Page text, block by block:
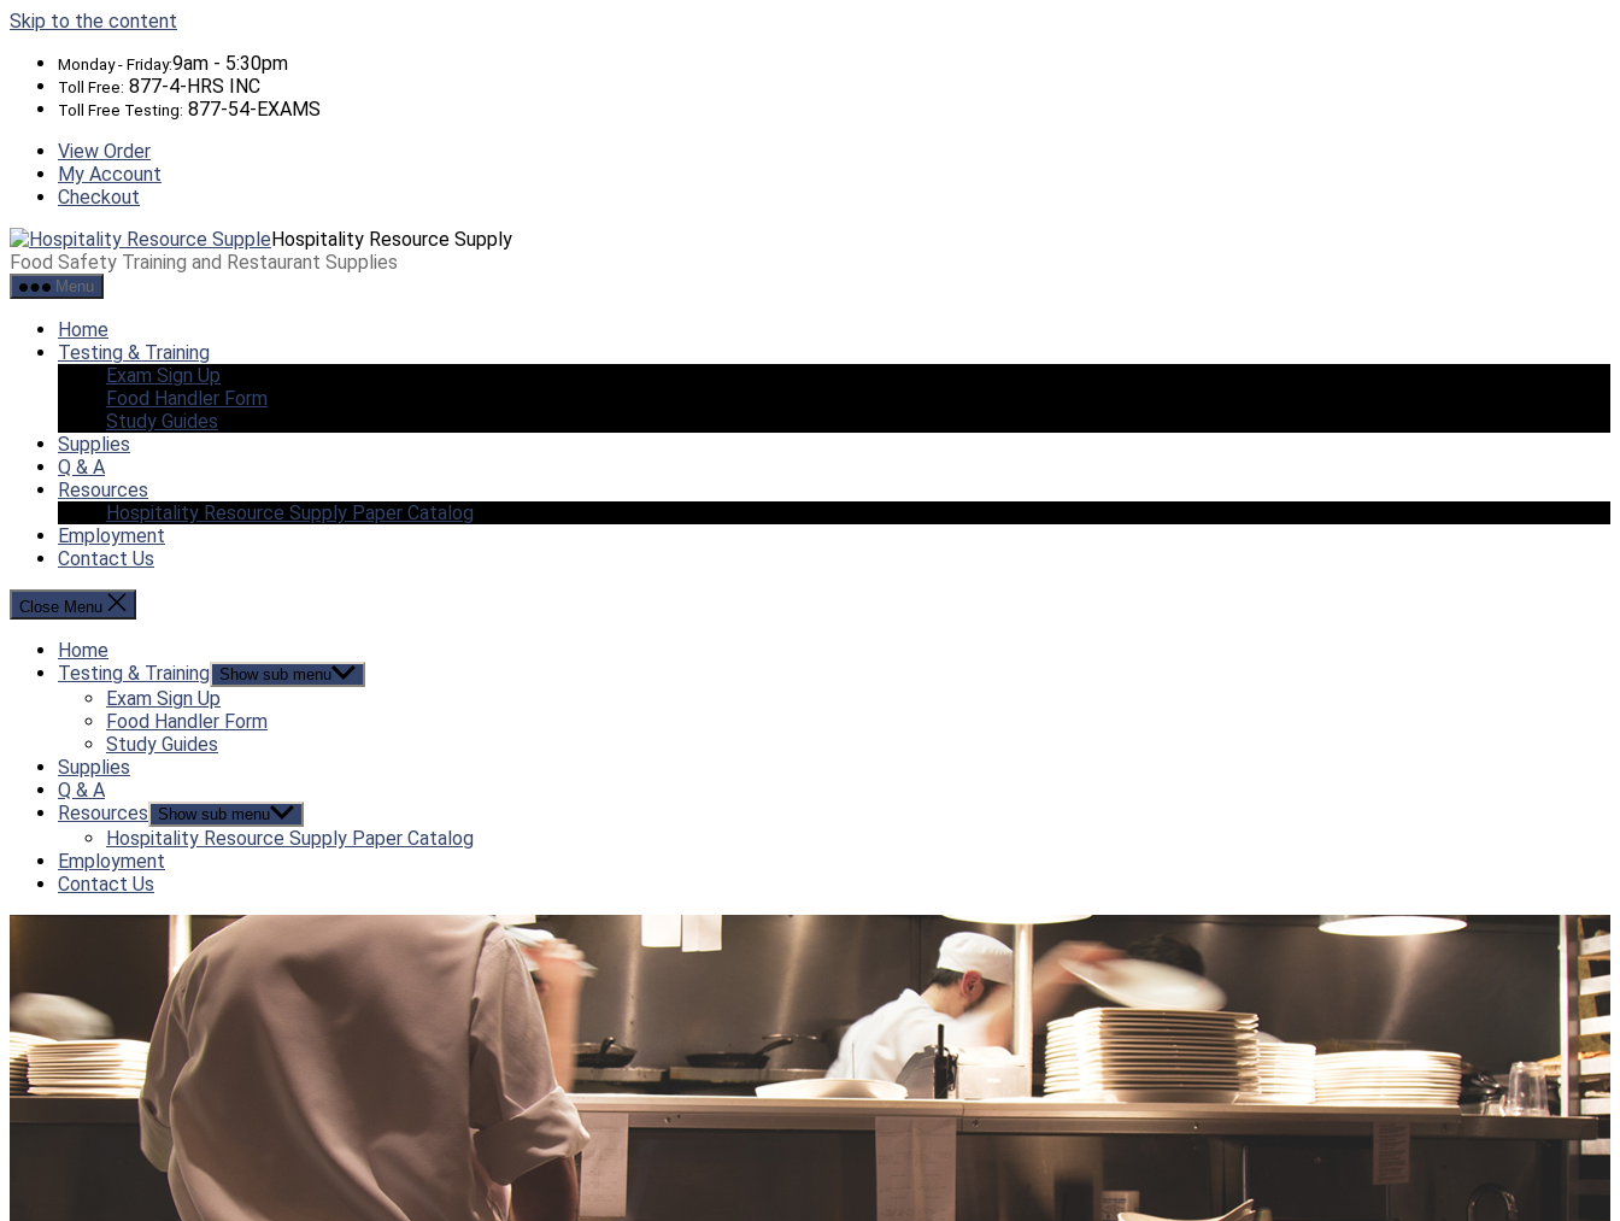
Skip to the content
Monday - Friday:9am - 5:30pm
Toll Free: 877-4-HRS INC
Toll Free Testing: 877-54-EXAMS
View Order
My Account
Checkout
Hospitality Resource Supply
Food Safety Training and Restaurant Supplies
Menu
Home
Testing & Training
Exam Sign Up
Food Handler Form
Study Guides
Supplies
Q & A
Resources
Hospitality Resource Supply Paper Catalog
Employment
Contact Us
Close Menu
Home
Testing & Training Show sub menu
Exam Sign Up
Food Handler Form
Study Guides
Supplies
Q & A
Resources
Show sub menu
Hospitality Resource Supply Paper Catalog
Employment
Contact Us